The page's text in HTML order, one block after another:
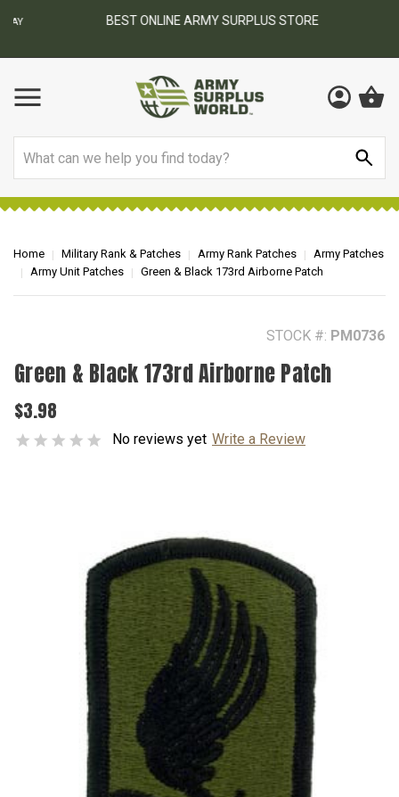
BEST ONLINE ARMY SURPLUS STORE
Home Military Rank & Patches Army Rank Patches
Army Patches
Army Unit Patches
Green & Black 173rd Airborne Patch
STOCK #: PM0736
Green & Black 173rd Airborne Patch
$3.98
No reviews yet Write a Review